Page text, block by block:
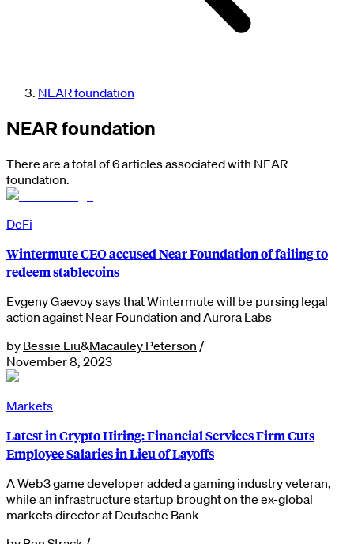
NEAR foundation
NEAR foundation
There are a total of 6 articles associated with NEAR
foundation.
DeFi
Wintermute CEO accused Near Foundation of failing to
redeem stablecoins
Evgeny Gaevoy says that Wintermute will be pursing legal
action against Near Foundation and Aurora Labs
by Bessie Liu&Macauley Peterson /
November 8, 2023
Markets
Latest in Crypto Hiring: Financial Services Firm Cuts
Employee Salaries in Lieu of Layoffs
A Web3 game developer added a gaming industry veteran,
while an infrastructure startup brought on the ex-global
markets director at Deutsche Bank